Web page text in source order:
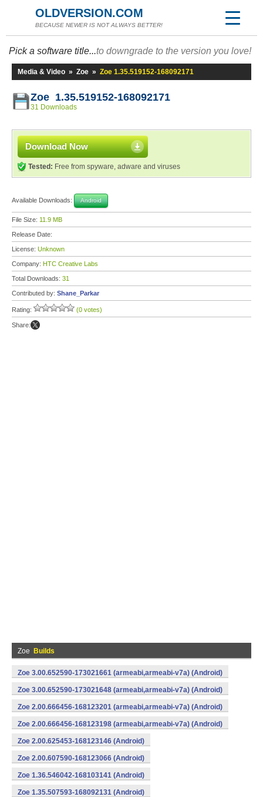
OLDVERSION.COM
BECAUSE NEWER IS NOT ALWAYS BETTER!
Pick a software title...to downgrade to the version you love!
Media & Video » Zoe » Zoe 1.35.519152-168092171
Zoe 1.35.519152-168092171
31 Downloads
Download Now
Tested: Free from spyware, adware and viruses
Available Downloads: Android
File Size: 11.9 MB
Release Date:
License: Unknown
Company: HTC Creative Labs
Total Downloads: 31
Contributed by: Shane_Parkar
Rating: (0 votes)
Share:
Zoe Builds
Zoe 3.00.652590-173021661 (armeabi,armeabi-v7a) (Android)
Zoe 3.00.652590-173021648 (armeabi,armeabi-v7a) (Android)
Zoe 2.00.666456-168123201 (armeabi,armeabi-v7a) (Android)
Zoe 2.00.666456-168123198 (armeabi,armeabi-v7a) (Android)
Zoe 2.00.625453-168123146 (Android)
Zoe 2.00.607590-168123066 (Android)
Zoe 1.36.546042-168103141 (Android)
Zoe 1.35.507593-168092131 (Android)